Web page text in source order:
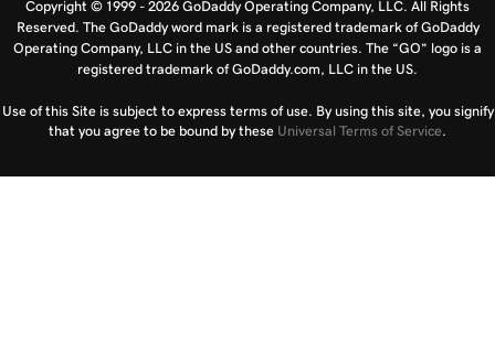
Copyright © 1999 - 2026 GoDaddy Operating Company, LLC. All Rights
Reserved. The GoDaddy word mark is a registered trademark of GoDaddy
Operating Company, LLC in the US and other countries. The “GO” logo is a
registered trademark of GoDaddy.com, LLC in the US.
Use of this Site is subject to express terms of use. By using this site, you signify
that you agree to be bound by these Universal Terms of Service.